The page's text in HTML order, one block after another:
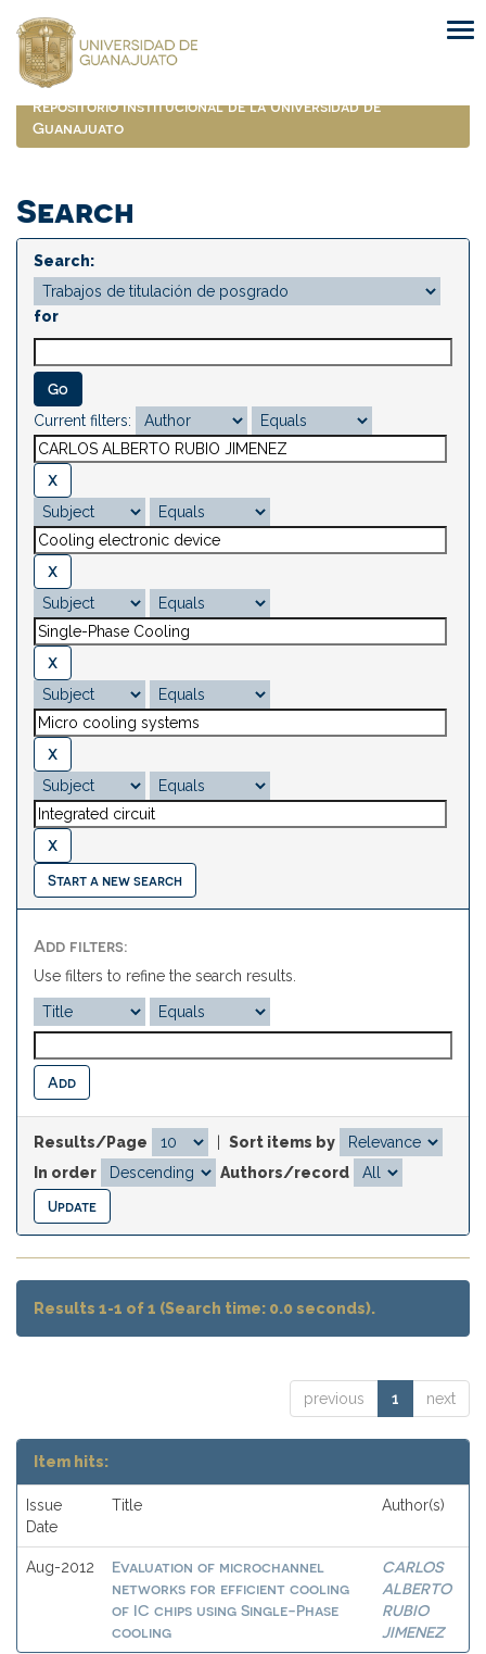
navigation
Repositorio Institucional de la Universidad de
Guanajuato
Search
Search:
for
Current filters:
Start a new search
Add filters:
Use filters to refine the search results.
Results/Page
Sort items by
In order
Authors/record
Results 1-1 of 1 (Search time: 0.0 seconds).
previous 1 next
Item hits:
Issue
Date
Title Author(s)
Aug-2012
Evaluation of microchannel
networks for efficient cooling
of IC chips using Single-Phase
cooling
CARLOS
ALBERTO
RUBIO
JIMENEZ